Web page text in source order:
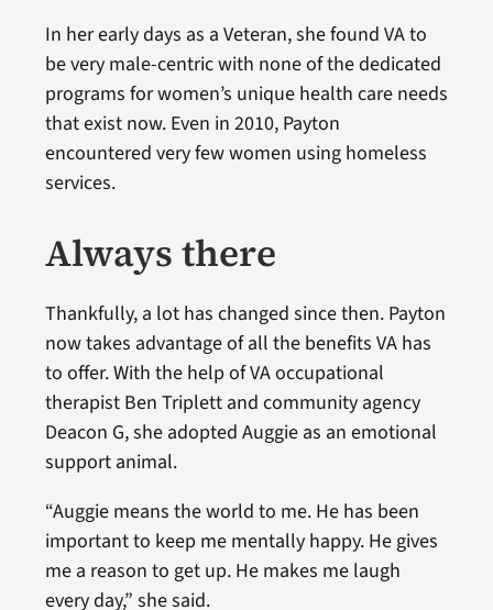
In her early days as a Veteran, she found VA to
be very male-centric with none of the dedicated
programs for women’s unique health care needs
that exist now. Even in 2010, Payton
encountered very few women using homeless
services.
Always there
Thankfully, a lot has changed since then. Payton
now takes advantage of all the benefits VA has
to offer. With the help of VA occupational
therapist Ben Triplett and community agency
Deacon G, she adopted Auggie as an emotional
support animal.
“Auggie means the world to me. He has been
important to keep me mentally happy. He gives
me a reason to get up. He makes me laugh
every day,” she said.